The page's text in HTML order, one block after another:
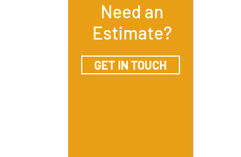
Need an
Estimate?
GET IN TOUCH